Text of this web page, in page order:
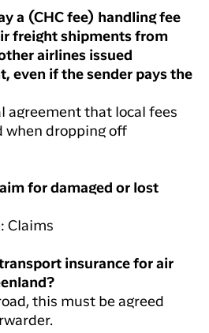
a (CHC fee) handling fee
freight shipments from
airlines issued
even if the sender pays the
agreement that local fees
when dropping off
for damaged or lost
Claims
insurance for air
this must be agreed